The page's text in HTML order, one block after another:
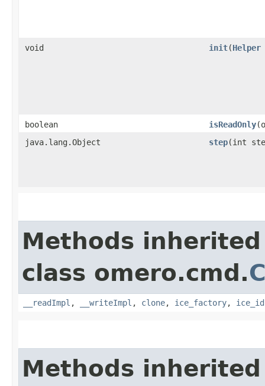
void init​(Helper
boolean isReadOnly
java.lang.Object
step​(int
Methods
class omero.cmd.
__readImpl , __writeImpl , clone, ice_factory, ice_id
Methods